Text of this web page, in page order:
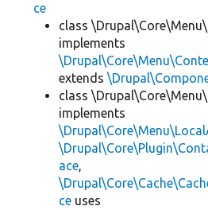
ce
class \Drupal\Core\Menu\
implements
extends
class \Drupal\Core\Menu\
implements
ace,
ce uses